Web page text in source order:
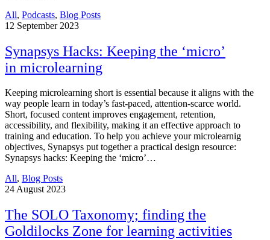
All, Podcasts, Blog Posts
12 September 2023
Synapsys Hacks: Keeping the ‘micro’
in microlearning
Keeping microlearning short is essential because it aligns with the
way people learn in today’s fast-paced, attention-scarce world.
Short, focused content improves engagement, retention,
accessibility, and flexibility, making it an effective approach to
training and education. To help you achieve your microlearnig
objectives, Synapsys put together a practical design resource:
Synapsys hacks: Keeping the ‘micro’…
All, Blog Posts
24August 2023
The SOLO Taxonomy; finding the
Goldilocks Zone for learning activities